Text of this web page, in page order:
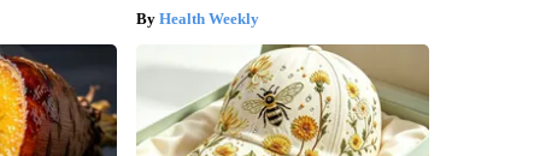
Health Weekly